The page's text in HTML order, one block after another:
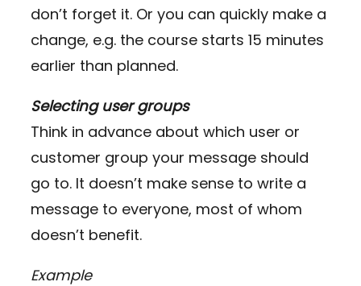
don’t forget it. Or you can quickly make a
change, e.g. the course starts 15 minutes
earlier than planned.
Selecting user groups
Think in advance about which user or
customer group your message should
go to. It doesn’t make sense to write a
message to everyone, most of whom
doesn’t benefit.
Example